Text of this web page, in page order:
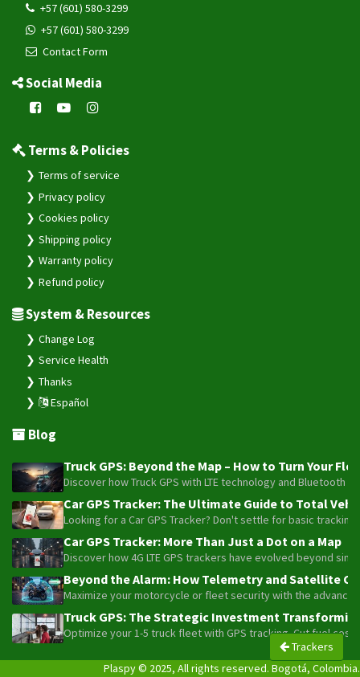
Trackers
+57 (601) 580-3299
+57 (601) 580-3299
Contact Form
Social Media
Terms & Policies
Terms of service
Privacy policy
Cookies policy
Shipping policy
Warranty policy
Refund policy
System & Resources
Change Log
Service Health
Thanks
Español
Blog
Truck GPS: Beyond the Map – How to Turn Your
Discover how Truck GPS with LTE technology and
Car GPS Tracker: The Ultimate Guide to Total
Looking for a Car GPS Tracker? Don't settle for basic
Car GPS Tracker: More Than Just a Dot on a Map
Discover how 4G LTE GPS trackers have evolved beyond
Beyond the Alarm: How Telemetry and Satellite
Maximize your motorcycle or fleet security with the
Truck GPS: The Strategic Investment
Optimize your 1-5 truck fleet with GPS tracking. Cut fuel
Plaspy © 2025, All rights reserved. Bogotá, Colombia.